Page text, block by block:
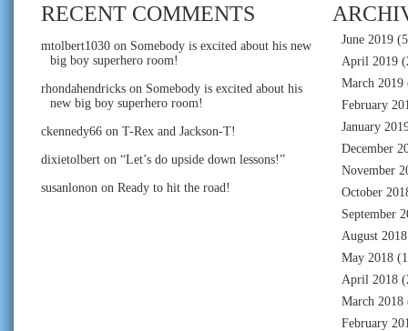
RECENT COMMENTS
mtolbert1030 on Somebody is excited about his new
big boy superhero room!
rhondahendricks on Somebody is excited about his
new big boy superhero room!
ckennedy66 on T-Rex and Jackson-T!
dixietolbert on “Let’s do upside down lessons!”
susanlonon on Ready to hit the road!
June 2019
April 2019
March 2019
February
January
December
November
October
September
August 2018
May 2018
April 2018
March 2018
February